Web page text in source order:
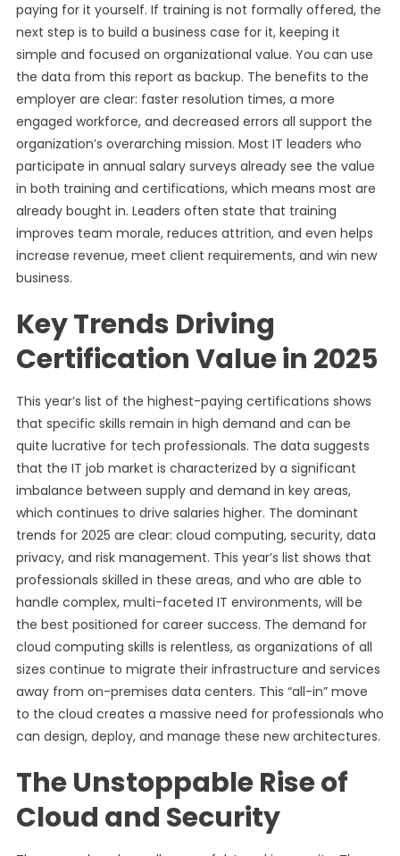
paying for it yourself. If training is not formally offered, the
next step is to build a business case for it, keeping it
simple and focused on organizational value. You can use
the data from this report as backup. The benefits to the
employer are clear: faster resolution times, a more
engaged workforce, and decreased errors all support the
organization’s overarching mission. Most IT leaders who
participate in annual salary surveys already see the value
in both training and certifications, which means most are
already bought in. Leaders often state that training
improves team morale, reduces attrition, and even helps
increase revenue, meet client requirements, and win new
business.
Key Trends Driving
Certification Value in 2025
This year’s list of the highest-paying certifications shows
that specific skills remain in high demand and can be
quite lucrative for tech professionals. The data suggests
that the IT job market is characterized by a significant
imbalance between supply and demand in key areas,
which continues to drive salaries higher. The dominant
trends for 2025 are clear: cloud computing, security, data
privacy, and risk management. This year’s list shows that
professionals skilled in these areas, and who are able to
handle complex, multi-faceted IT environments, will be
the best positioned for career success. The demand for
cloud computing skills is relentless, as organizations of all
sizes continue to migrate their infrastructure and services
away from on-premises data centers. This “all-in” move
to the cloud creates a massive need for professionals who
can design, deploy, and manage these new architectures.
The Unstoppable Rise of
Cloud and Security